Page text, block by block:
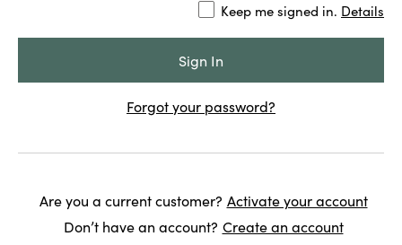
Keep me signed in. Details
Forgot your password?
Are you a current customer? Activate your account
Don’t have an account? Create an account